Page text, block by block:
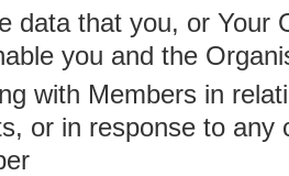
data that you, or Your
you and the
with Members in
or in response to any